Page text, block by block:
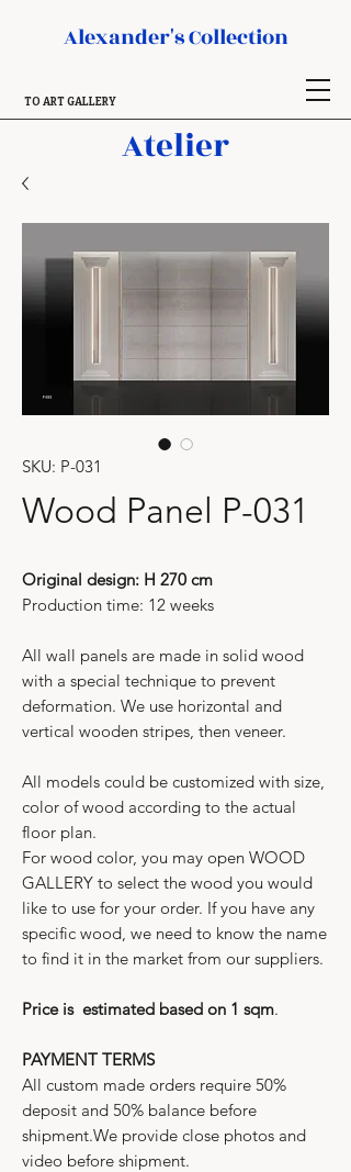
Alexander's Collection
TO ART GALLERY
Atelier
SKU: P-031
Wood Panel P-031
Original design: H 270 cm
Production time: 12 weeks
All wall panels are made in solid wood
with a special technique to prevent
deformation. We use horizontal and
vertical wooden stripes, then veneer.
All models could be customized with size,
color of wood according to the actual
floor plan.
For wood color, you may open WOOD
GALLERY to select the wood you would
like to use for your order. If you have any
specific wood, we need to know the name
to find it in the market from our suppliers.
Price is estimated based on 1 sqm.
PAYMENT TERMS
All custom made orders require 50%
deposit and 50% balance before
shipment.We provide close photos and
video before shipment.